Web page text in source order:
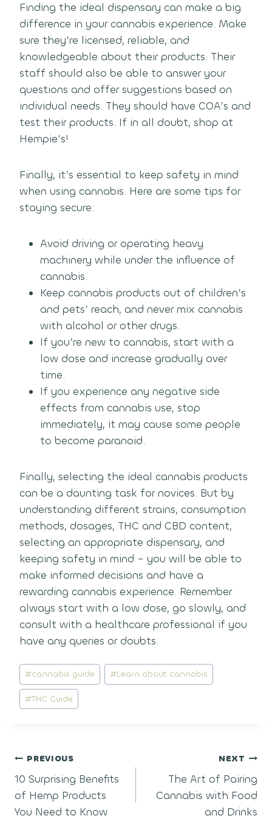
Finding the ideal dispensary can make a big
difference in your cannabis experience. Make
sure they’re licensed, reliable, and
knowledgeable about their products. Their
staff should also be able to answer your
questions and offer suggestions based on
individual needs. They should have COA’s and
test their products. If in all doubt, shop at
Hempie’s!
Finally, it’s essential to keep safety in mind
when using cannabis. Here are some tips for
staying secure:
Avoid driving or operating heavy
machinery while under the influence of
cannabis.
Keep cannabis products out of children’s
and pets’ reach, and never mix cannabis
with alcohol or other drugs.
If you’re new to cannabis, start with a
low dose and increase gradually over
time.
If you experience any negative side
effects from cannabis use, stop
immediately, it may cause some people
to become paranoid.
Finally, selecting the ideal cannabis products
can be a daunting task for novices. But by
understanding different strains, consumption
methods, dosages, THC and CBD content,
selecting an appropriate dispensary, and
keeping safety in mind – you will be able to
make informed decisions and have a
rewarding cannabis experience. Remember
always start with a low dose, go slowly, and
consult with a healthcare professional if you
have any queries or doubts.
Post
Tags:
#cannabis guide #Learn about cannabis
#THC Guide
Post
navigation
PREVIOUS
10 Surprising Benefits
of Hemp Products
You Need to Know
NEXT
The Art of Pairing
Cannabis with Food
and Drinks